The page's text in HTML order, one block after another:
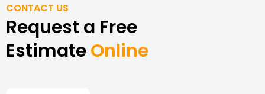
CONTACT US
Request a Free
EstimateOnline